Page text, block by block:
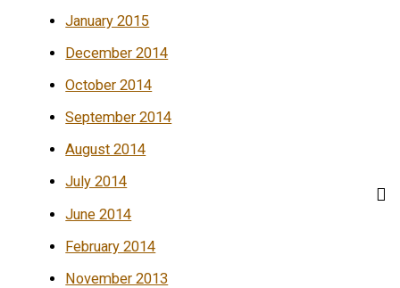
January 2015
December 2014
October 2014
September 2014
August 2014
July 2014
June 2014
February 2014
November 2013